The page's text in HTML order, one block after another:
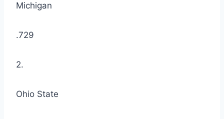
Michigan
.729
2.
Ohio State